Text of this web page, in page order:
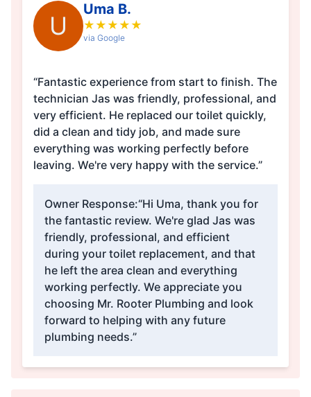
U
Uma B.
★ ★ ★ ★ ★
via Google
“Fantastic experience from start to finish. The
technician Jas was friendly, professional, and
very efficient. He replaced our toilet quickly,
did a clean and tidy job, and made sure
everything was working perfectly before
leaving. We're very happy with the service.”
Owner Response:“Hi Uma, thank you for
the fantastic review. We're glad Jas was
friendly, professional, and efficient
during your toilet replacement, and that
he left the area clean and everything
working perfectly. We appreciate you
choosing Mr. Rooter Plumbing and look
forward to helping with any future
plumbing needs.”